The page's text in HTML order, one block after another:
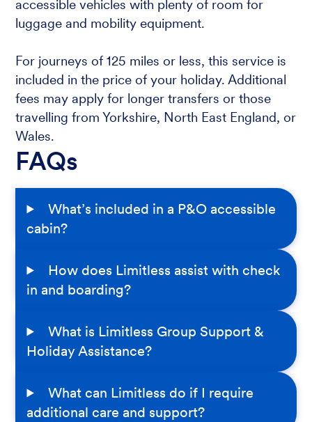
accessible vehicles with plenty of room for
luggage and mobility equipment.
For journeys of 125 miles or less, this service is
included in the price of your holiday. Additional
fees may apply for longer transfers or those
travelling from Yorkshire, North East England, or
Wales.
FAQs
What’s included in a P&O accessible
cabin?
How does Limitless assist with check
in and boarding?
What is Limitless Group Support &
Holiday Assistance?
What can Limitless do if I require
additional care and support?